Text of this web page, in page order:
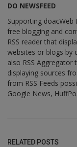
DO NEWSFEED
Supporting
free blogging and
RSS reader that
websites or blogs by
also RSS
displaying sources
from RSS Feeds
Google News,
RELATED POSTS